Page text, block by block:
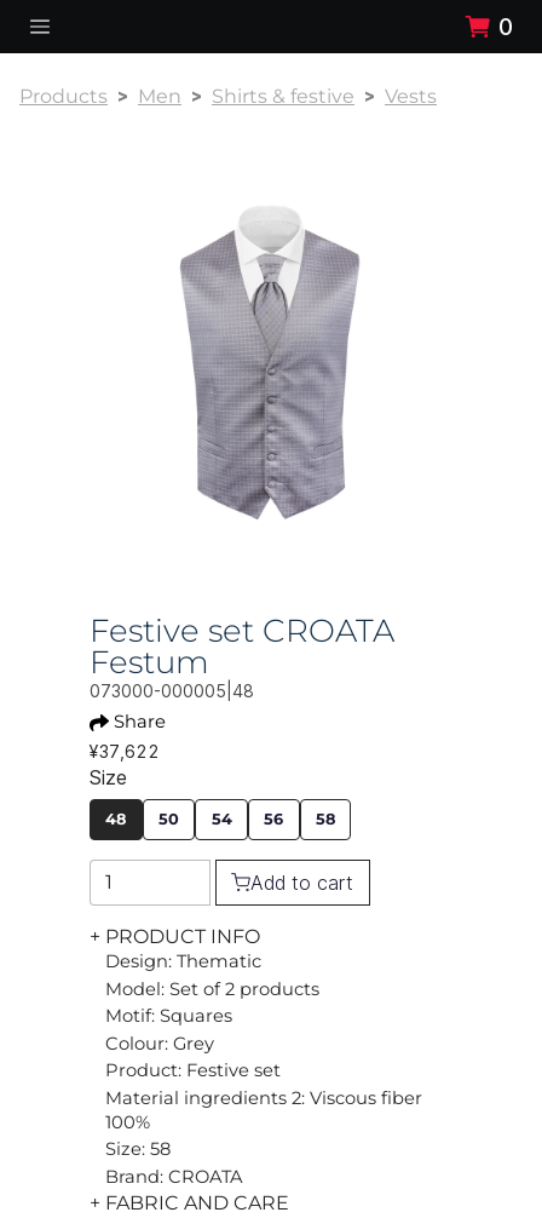
0
Products Men Shirts & festive Vests
Festive set CROATA
Festum
073000-000005|48
Share
¥37,622
Size
48 50 54 56 58
Add to cart
+ PRODUCT INFO
Design: Thematic
Model: Set of 2 products
Motif: Squares
Colour: Grey
Product: Festive set
Material ingredients 2: Viscous fiber
100%
Size: 58
Brand: CROATA
+ FABRIC AND CARE